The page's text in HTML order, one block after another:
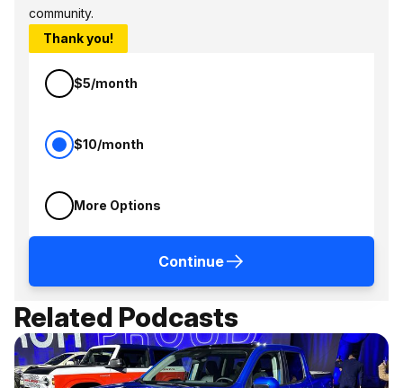
community.
Thank you!
$5/month
$10/month
More Options
Continue
Related Podcasts